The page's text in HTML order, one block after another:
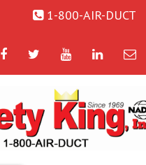
1-800-AIR-DUCT
FacebookTwitterYouTubeLinkedIn
Email